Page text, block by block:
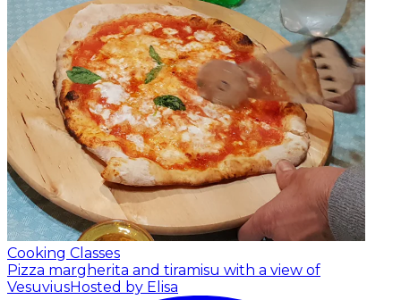
Cooking Classes
Pizza margherita and tiramisu with a view of
VesuviusHosted by Elisa